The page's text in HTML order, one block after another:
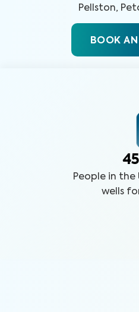
Pellston,
BOOK
People in the
wells